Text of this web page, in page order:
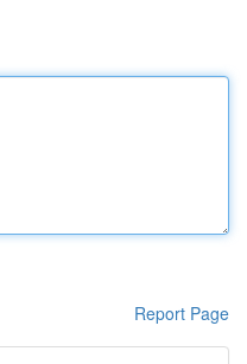
Report Page